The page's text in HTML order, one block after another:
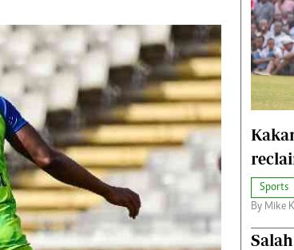
Smart Harvest
Podcasts
Farmers Market
Agri-Directory
Mkulima Expo 2021
Farmpedia
Volleyball And Handball
Hockey
Cricket
Gossip & Rumours
Premier League
Ten Things
Health
The Nairobian
Fashion
Money
Sports
By Mike